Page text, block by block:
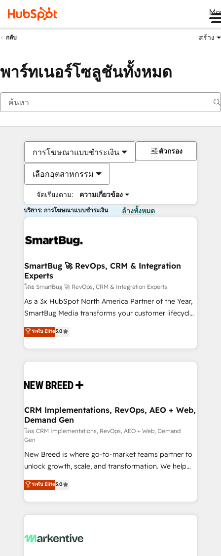
กลับ สร้าง
พาร์ทเนอร์โซลูชันทั้งหมด
การโฆษณาแบบชำระเงิน
เลือกอุตสาหกรรม
จัดเรียงตาม: ความเกี่ยวข้อง
ตัวกรอง
บริการ: การโฆษณาแบบชำระเงิน ล้างทั้งหมด
SmartBug 🚀 RevOps, CRM & Integration
Experts
โดย SmartBug 🚀 RevOps, CRM & Integration Experts
As a 3x HubSpot North America Partner of the Year,
SmartBug Media transforms your customer lifecycle
into a revenue engine. Our unified ecosystem
includes specialized divisions Globalia (AI &
Software) and Point Success Media (Paid Media),
making this the official home for all three brands. 🔄
and system integrations powered by Globalia’s
trainers to drive platform adoption. 📈 Revenue
Generation - Full-funnel marketing and high-
performance advertising via Point Success Media. -
Expert deployment of Breeze AI and custom agents
to automate growth. 🏆 Elite Excellence - 8 platform
accreditations and deep HIPAA-compliance
expertise. - A team of 250+ experts dedicated to
your resilient growth.
ระดับ Elite5.0
CRM Implementations, RevOps, AEO + Web,
Demand Gen
โดย CRM Implementations, RevOps, AEO + Web, Demand
Gen
New Breed is where go-to-market teams partner to
unlock growth, scale, and transformation. We help
companies activate HubSpot’s AI-powered
customer platform and operationalize HubSpot’s
Loop Marketing framework through expert-led
services, smart agents, and purpose-built apps,
results, fast. ⚙️CRM & RevOps: Align all Hubs to your
ระดับ Elite5.0